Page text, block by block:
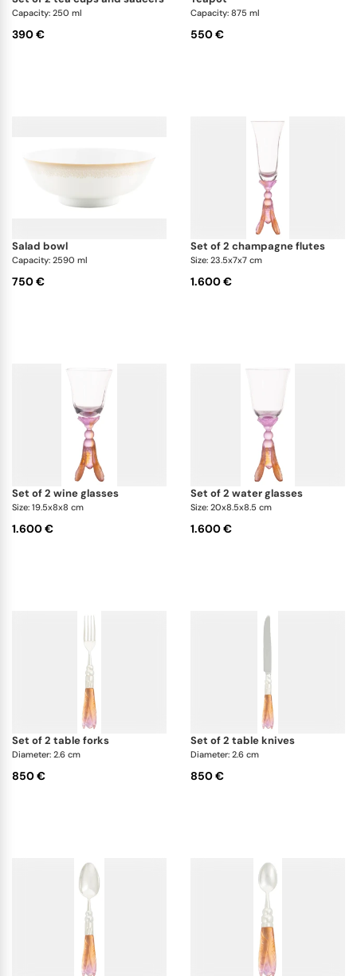
which includes plates, cutlery, and glasses.
harmonize perfectly with minimalist white, gold-
Capacity: 250 ml
390 €
Capacity: 875 ml
550 €
salad bowl
Capacity: 2590 ml
750 €
set of 2 champagne flutes
Size: 23.5x7x7 cm
1.600 €
set of 2 wine glasses
Size: 19.5x8x8 cm
1.600 €
set of 2 water glasses
Size: 20x8.5x8.5 cm
1.600 €
set of 2 table forks
Diameter: 2.6 cm
850 €
set of 2 table knives
Diameter: 2.6 cm
850 €